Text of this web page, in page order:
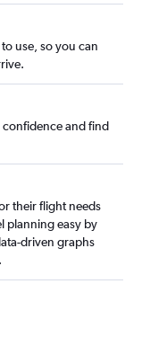
use, so you can
and find
their flight needs
planning easy by
driven graphs